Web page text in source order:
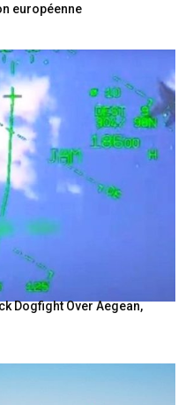
européenne
Dogfight Over Aegean,